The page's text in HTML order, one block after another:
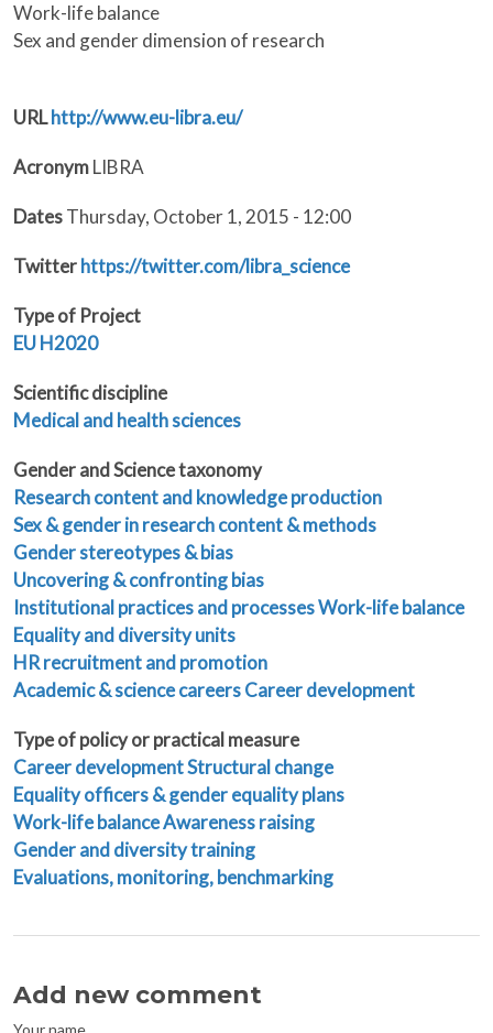
Work-life balance
Sex and gender dimension of research
URLhttp://www.eu-libra.eu/
AcronymLIBRA
DatesThursday, October 1, 2015 - 12:00
Twitterhttps://twitter.com/libra_science
Type of Project
EUH2020
Scientific discipline
Medical and health sciences
Gender and Science taxonomy
Research content and knowledge production
Sex & gender in research content & methods
Gender stereotypes & bias
Uncovering & confronting bias
Institutional practices and processesWork-life balance
Equality and diversity units
HR recruitment and promotion
Academic & science careersCareer development
Type of policy or practical measure
Career developmentStructural change
Equality officers & gender equality plans
Work-life balanceAwareness raising
Gender and diversity training
Evaluations, monitoring, benchmarking
Add new comment